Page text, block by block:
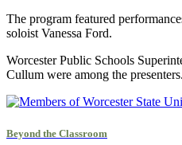
The program featured
soloist Vanessa Ford.
Worcester Public Schools
Cullum were among the presenters.
Beyond the Classroom